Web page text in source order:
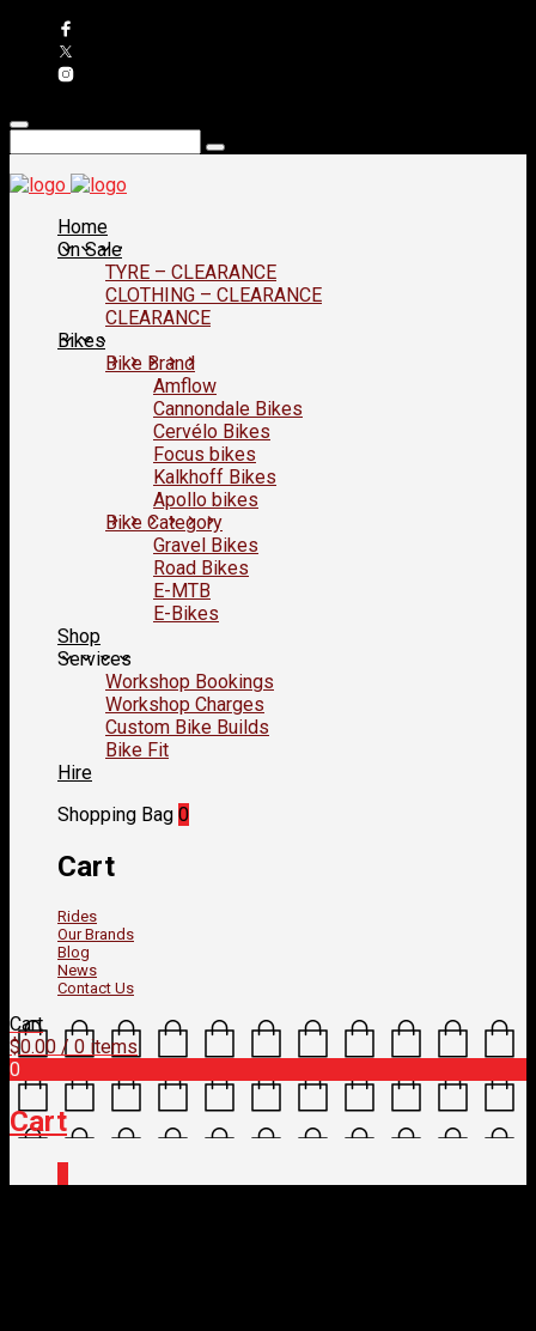
Home
On Sale
TYRE – CLEARANCE
CLOTHING – CLEARANCE
CLEARANCE
Bikes
Bike Brand
Amflow
Cannondale Bikes
Cervélo Bikes
Focus bikes
Kalkhoff Bikes
Apollo bikes
Bike Category
Gravel Bikes
Road Bikes
E-MTB
E-Bikes
Shop
Services
Workshop Bookings
Workshop Charges
Custom Bike Builds
Bike Fit
Hire
Shopping Bag 0
Cart
Rides
Our Brands
Blog
News
Contact Us
Cart
$0.00 / 0 items
0
Cart